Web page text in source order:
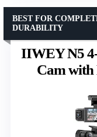
IIWEY N5
Cam
BEST FOR
DURABILITY